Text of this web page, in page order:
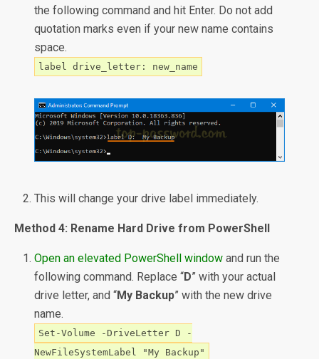
the following command and hit Enter. Do not add
quotation marks even if your new name contains
space.
label drive_letter: new_name
This will change your drive label immediately.
Method 4: Rename Hard Drive from PowerShell
Open an elevated PowerShell window and run the
following command. Replace “D” with your actual
drive letter, and “My Backup” with the new drive
name.
Set-Volume -DriveLetter D -
NewFileSystemLabel "My Backup"